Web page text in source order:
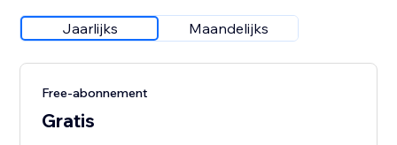
Jaarlijks Maandelijks
Free-abonnement
Gratis